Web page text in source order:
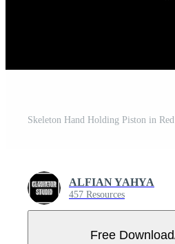
Skeleton Hand Holding Piston in
ALFIAN YAHYA
457 Resources
Free Download